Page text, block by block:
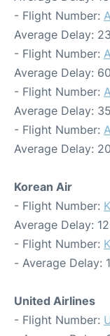
- Flight Number:
Average Delay:
- Flight Number:
Average Delay:
- Flight Number:
Average Delay:
- Flight Number:
Average Delay:
Korean Air
- Flight Number:
Average Delay:
- Flight Number:
- Average Delay:
United Airlines
- Flight Number: